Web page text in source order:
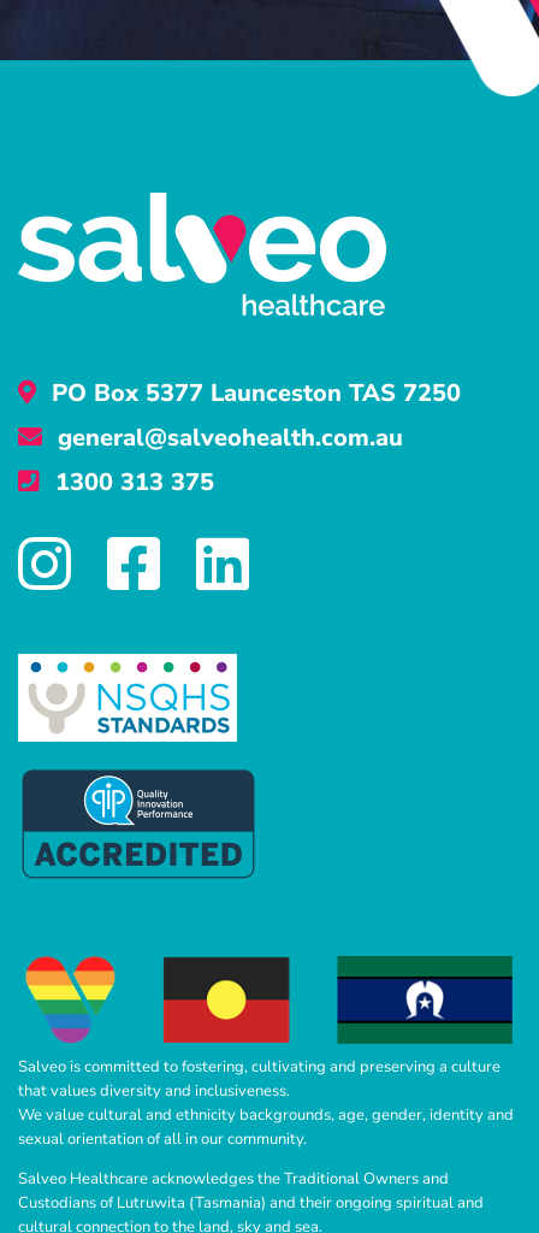
PO Box 5377 Launceston TAS 7250
general@salveohealth.com.au
1300 313 375
Salveo is committed to fostering, cultivating and preserving a culture
that values diversity and inclusiveness.
We value cultural and ethnicity backgrounds, age, gender, identity and
sexual orientation of all in our community.
Salveo Healthcare acknowledges the Traditional Owners and
Custodians of Lutruwita (Tasmania) and their ongoing spiritual and
cultural connection to the land, sky and sea.